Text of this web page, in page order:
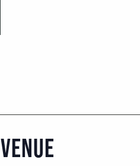
VENUE